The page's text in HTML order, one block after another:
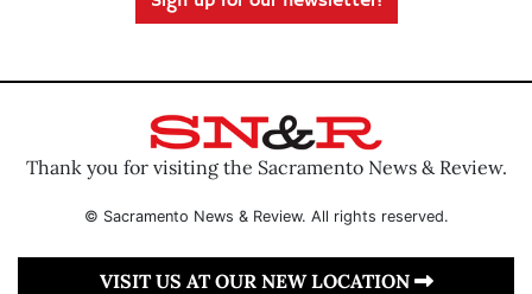
Thank you for visiting the Sacramento News & Review.
© Sacramento News & Review. All rights reserved.
VISIT US AT OUR NEW LOCATION